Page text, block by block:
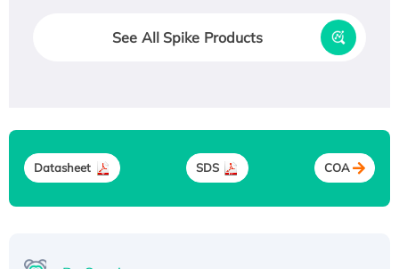
See All Spike Products
Datasheet SDS COA